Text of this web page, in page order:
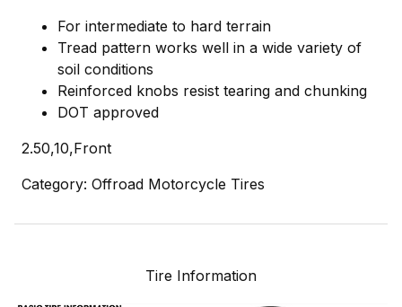
For intermediate to hard terrain
Tread pattern works well in a wide variety of
soil conditions
Reinforced knobs resist tearing and chunking
DOT approved
2.50,10,Front
Category: Offroad Motorcycle Tires
Tire Information